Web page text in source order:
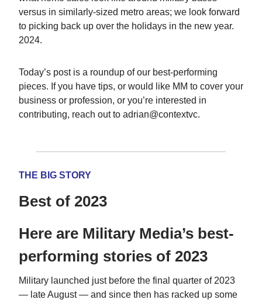
versus in similarly-sized metro areas; we look forward
to picking back up over the holidays in the new year.
2024.
Today’s post is a roundup of our best-performing
pieces. If you have tips, or would like MM to cover your
business or profession, or you’re interested in
contributing, reach out to adrian@contextvc.
THE BIG STORY
Best of 2023
Here are Military Media’s best-
performing stories of 2023
Military launched just before the final quarter of 2023
— late August — and since then has racked up some